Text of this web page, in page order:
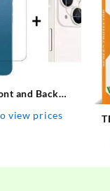
and Back
Camera
view prices